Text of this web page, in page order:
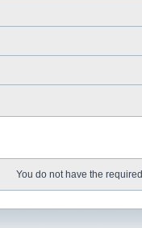
You do not have the